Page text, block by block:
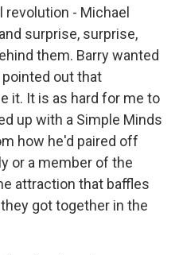
- Michael
surprise, surprise,
them. Barry wanted
out that
it. It is as hard for me to
up with a Simple Minds
how he'd paired off
or a member of the
attraction that baffles
got together in the